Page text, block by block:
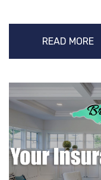
READ MORE